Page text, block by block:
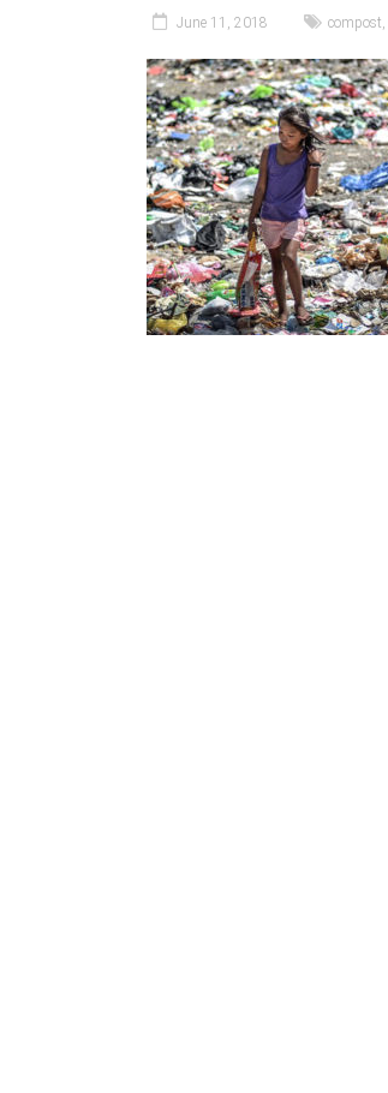
June 11, 2018 compost,